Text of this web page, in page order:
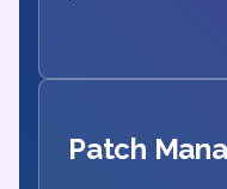
Patch